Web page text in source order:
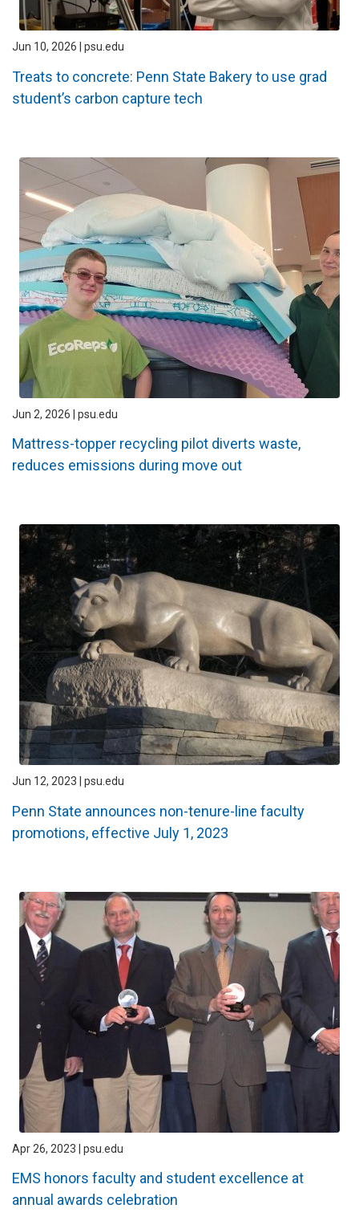
Jun 10, 2026 | psu.edu
Treats to concrete: Penn State Bakery to use grad
student’s carbon capture tech
Jun 2, 2026 | psu.edu
Mattress-topper recycling pilot diverts waste,
reduces emissions during move out
Jun 12, 2023 | psu.edu
Penn State announces non-tenure-line faculty
promotions, effective July 1, 2023
Apr 26, 2023 | psu.edu
EMS honors faculty and student excellence at
annual awards celebration